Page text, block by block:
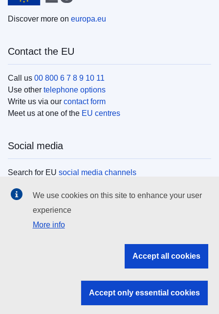
Discover more on europa.eu
Contact the EU
Call us 00 800 6 7 8 9 10 11
Use other telephone options
Write us via our contact form
Meet us at one of the EU centres
Social media
Search for EU social media channels
EU institutions
Search all EU institutions and bodies
EU institutions
We use cookies on this site to enhance your user
experience
More info
Accept all cookies
Accept only essential cookies